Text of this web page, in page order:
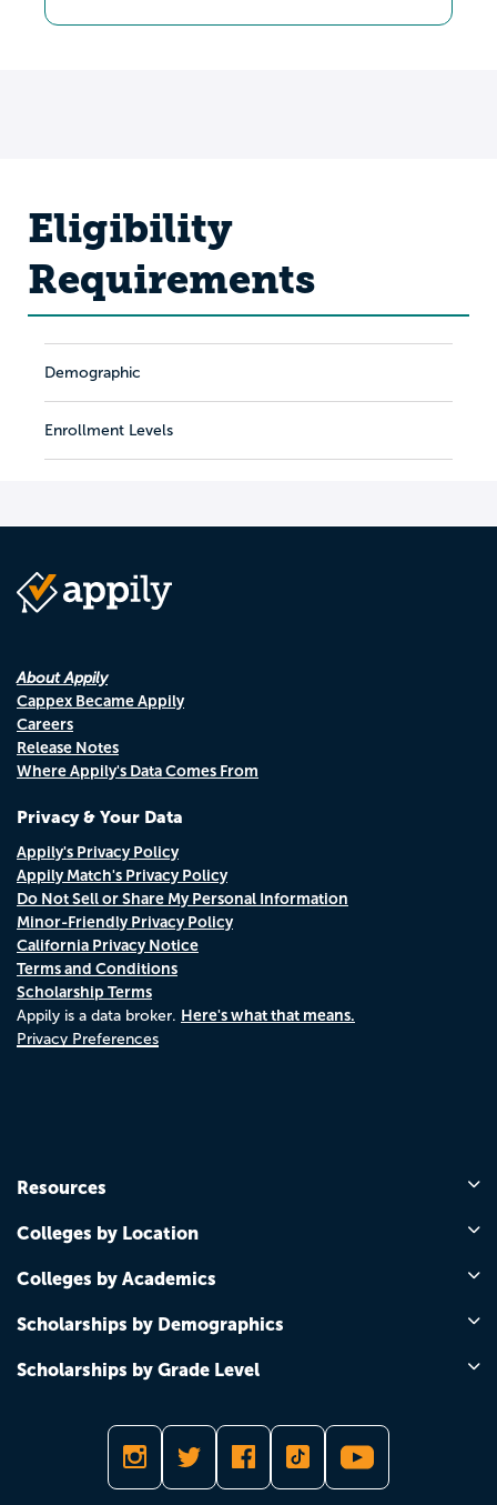
Eligibility
Requirements
Demographic
Enrollment Levels
About Appily
Cappex Became Appily
Careers
Release Notes
Where Appily's Data Comes From
Privacy & Your Data
Appily's Privacy Policy
Appily Match's Privacy Policy
Do Not Sell or Share My Personal Information
Minor-Friendly Privacy Policy
California Privacy Notice
Terms and Conditions
Scholarship Terms
Appily is a data broker. Here's what that means.
Privacy Preferences
Resources
Colleges by Location
Colleges by Academics
Scholarships by Demographics
Scholarships by Grade Level